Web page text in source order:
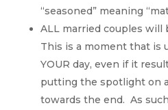
“seasoned” meaning
ALL married couples will
This is a moment that is
YOUR day, even if it
putting the spotlight on
towards the end. As